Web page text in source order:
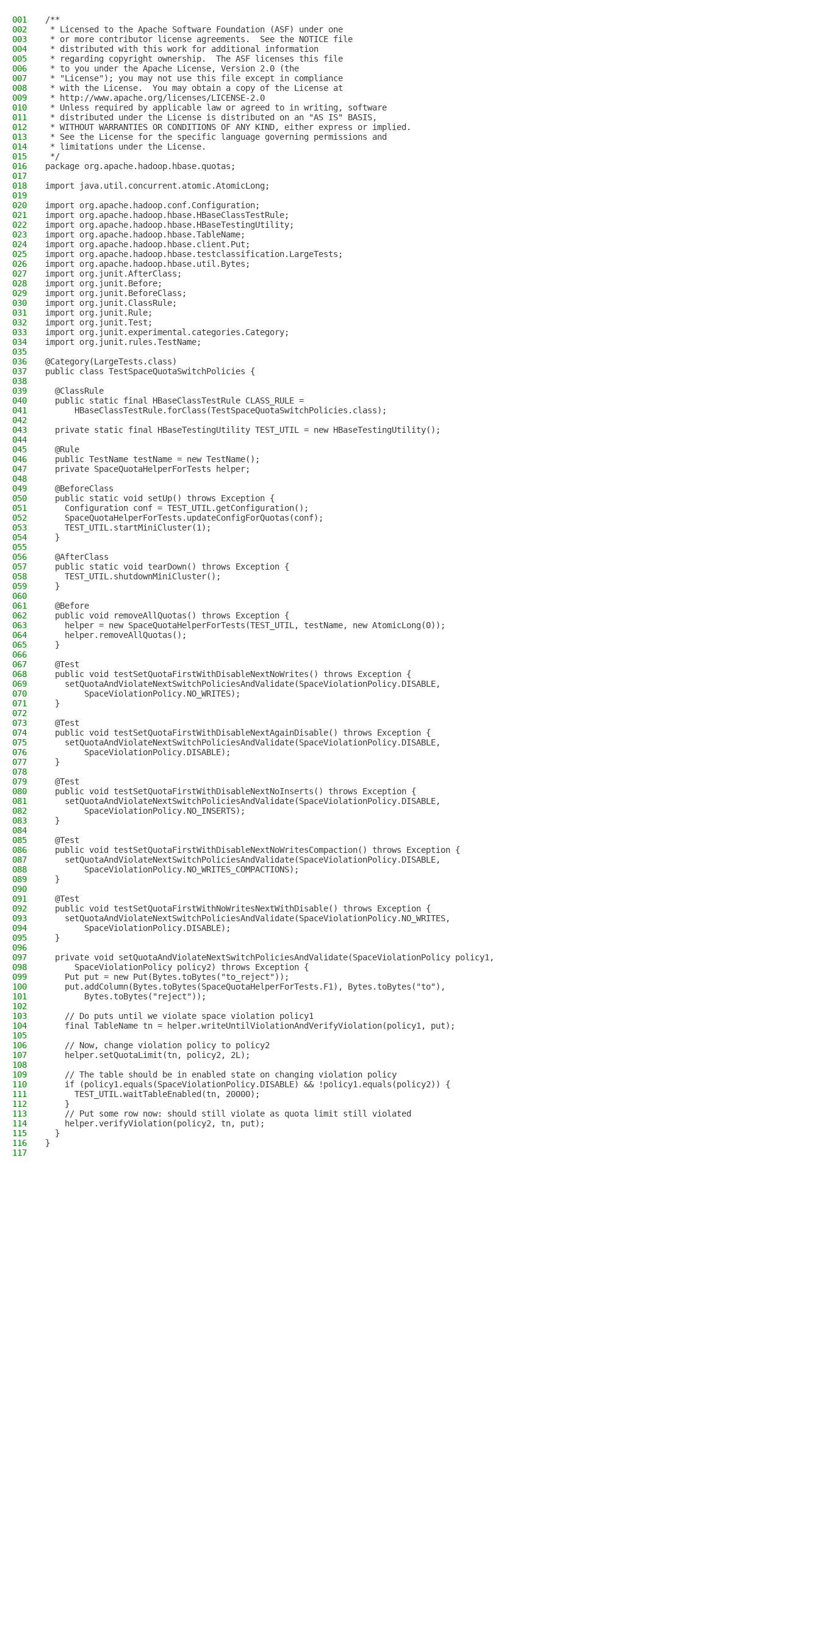
001
/**
002
* Licensed to the Apache Software Foundation (ASF) under one
003
* or more contributor license agreements.  See the NOTICE file
004
* distributed with this work for additional information
005
* regarding copyright ownership.  The ASF licenses this file
006
* to you under the Apache License, Version 2.0 (the
007
* "License"); you may not use this file except in compliance
008
* with the License.  You may obtain a copy of the License at
009
* http://www.apache.org/licenses/LICENSE-2.0
010
* Unless required by applicable law or agreed to in writing, software
011
* distributed under the License is distributed on an "AS IS" BASIS,
012
* WITHOUT WARRANTIES OR CONDITIONS OF ANY KIND, either express or implied.
013
* See the License for the specific language governing permissions and
014
* limitations under the License.
015
*/
016
package org.apache.hadoop.hbase.quotas;
017
018
import java.util.concurrent.atomic.AtomicLong;
019
020
import org.apache.hadoop.conf.Configuration;
021
import org.apache.hadoop.hbase.HBaseClassTestRule;
022
import org.apache.hadoop.hbase.HBaseTestingUtility;
023
import org.apache.hadoop.hbase.TableName;
024
import org.apache.hadoop.hbase.client.Put;
025
import org.apache.hadoop.hbase.testclassification.LargeTests;
026
import org.apache.hadoop.hbase.util.Bytes;
027
import org.junit.AfterClass;
028
import org.junit.Before;
029
import org.junit.BeforeClass;
030
import org.junit.ClassRule;
031
import org.junit.Rule;
032
import org.junit.Test;
033
import org.junit.experimental.categories.Category;
034
import org.junit.rules.TestName;
035
036
@Category(LargeTests.class)
037
public class TestSpaceQuotaSwitchPolicies {
038
039
  @ClassRule
040
  public static final HBaseClassTestRule CLASS_RULE =
041
      HBaseClassTestRule.forClass(TestSpaceQuotaSwitchPolicies.class);
042
043
  private static final HBaseTestingUtility TEST_UTIL = new HBaseTestingUtility();
044
045
  @Rule
046
  public TestName testName = new TestName();
047
  private SpaceQuotaHelperForTests helper;
048
049
  @BeforeClass
050
  public static void setUp() throws Exception {
051
    Configuration conf = TEST_UTIL.getConfiguration();
052
    SpaceQuotaHelperForTests.updateConfigForQuotas(conf);
053
    TEST_UTIL.startMiniCluster(1);
054
  }
055
056
  @AfterClass
057
  public static void tearDown() throws Exception {
058
    TEST_UTIL.shutdownMiniCluster();
059
  }
060
061
  @Before
062
  public void removeAllQuotas() throws Exception {
063
    helper = new SpaceQuotaHelperForTests(TEST_UTIL, testName, new AtomicLong(0));
064
    helper.removeAllQuotas();
065
  }
066
067
  @Test
068
  public void testSetQuotaFirstWithDisableNextNoWrites() throws Exception {
069
    setQuotaAndViolateNextSwitchPoliciesAndValidate(SpaceViolationPolicy.DISABLE,
070
        SpaceViolationPolicy.NO_WRITES);
071
  }
072
073
  @Test
074
  public void testSetQuotaFirstWithDisableNextAgainDisable() throws Exception {
075
    setQuotaAndViolateNextSwitchPoliciesAndValidate(SpaceViolationPolicy.DISABLE,
076
        SpaceViolationPolicy.DISABLE);
077
  }
078
079
  @Test
080
  public void testSetQuotaFirstWithDisableNextNoInserts() throws Exception {
081
    setQuotaAndViolateNextSwitchPoliciesAndValidate(SpaceViolationPolicy.DISABLE,
082
        SpaceViolationPolicy.NO_INSERTS);
083
  }
084
085
  @Test
086
  public void testSetQuotaFirstWithDisableNextNoWritesCompaction() throws Exception {
087
    setQuotaAndViolateNextSwitchPoliciesAndValidate(SpaceViolationPolicy.DISABLE,
088
        SpaceViolationPolicy.NO_WRITES_COMPACTIONS);
089
  }
090
091
  @Test
092
  public void testSetQuotaFirstWithNoWritesNextWithDisable() throws Exception {
093
    setQuotaAndViolateNextSwitchPoliciesAndValidate(SpaceViolationPolicy.NO_WRITES,
094
        SpaceViolationPolicy.DISABLE);
095
  }
096
097
  private void setQuotaAndViolateNextSwitchPoliciesAndValidate(SpaceViolationPolicy policy1,
098
      SpaceViolationPolicy policy2) throws Exception {
099
    Put put = new Put(Bytes.toBytes("to_reject"));
100
    put.addColumn(Bytes.toBytes(SpaceQuotaHelperForTests.F1), Bytes.toBytes("to"),
101
        Bytes.toBytes("reject"));
102
103
    // Do puts until we violate space violation policy1
104
    final TableName tn = helper.writeUntilViolationAndVerifyViolation(policy1, put);
105
106
    // Now, change violation policy to policy2
107
    helper.setQuotaLimit(tn, policy2, 2L);
108
109
    // The table should be in enabled state on changing violation policy
110
    if (policy1.equals(SpaceViolationPolicy.DISABLE) && !policy1.equals(policy2)) {
111
      TEST_UTIL.waitTableEnabled(tn, 20000);
112
    }
113
    // Put some row now: should still violate as quota limit still violated
114
    helper.verifyViolation(policy2, tn, put);
115
  }
116
}
117